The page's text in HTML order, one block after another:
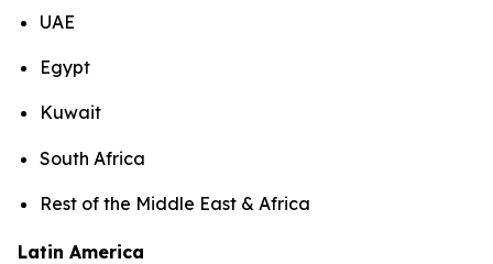
UAE
Egypt
Kuwait
South Africa
Rest of the Middle East & Africa
Latin America